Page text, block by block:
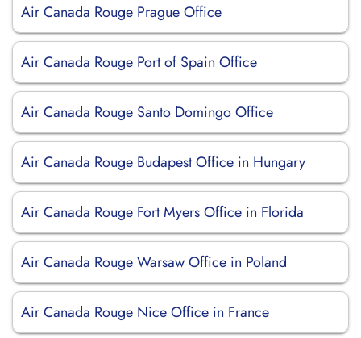
Air Canada Rouge Prague Office
Air Canada Rouge Port of Spain Office
Air Canada Rouge Santo Domingo Office
Air Canada Rouge Budapest Office in Hungary
Air Canada Rouge Fort Myers Office in Florida
Air Canada Rouge Warsaw Office in Poland
Air Canada Rouge Nice Office in France